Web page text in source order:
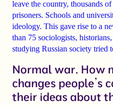
leave the country, thousands
prisoners. Schools and
ideology. This gave rise to a
than 75 sociologists,
studying Russian society tried
Normal war. How
changes people’s
their ideas about